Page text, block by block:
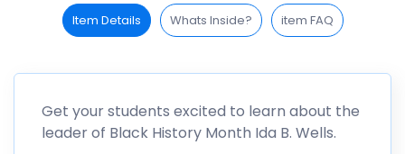
Item Details Whats Inside? item FAQ
Get your students excited to learn about the
leader of Black History Month Ida B. Wells.